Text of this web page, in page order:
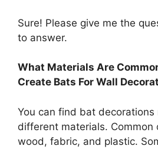
Sure! Please give me the
to answer.
What Materials Are
Create Bats For Wall
You can find bat decorations
different materials. Common
wood, fabric, and plastic.